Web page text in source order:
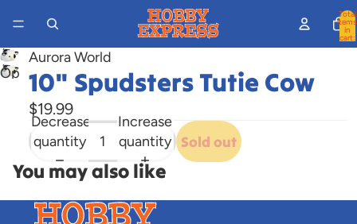
Total
items
in
cart:
Open
image
screen
Aurora World
10" Spudsters Tutie Cow
$19.99
Decrease
quantity
Increase
quantity Sold out
You may also like